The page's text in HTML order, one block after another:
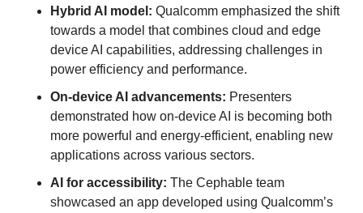
Hybrid AI model: Qualcomm emphasized the shift
towards a model that combines cloud and edge
device AI capabilities, addressing challenges in
power efficiency and performance.
On-device AI advancements: Presenters
demonstrated how on-device AI is becoming both
more powerful and energy-efficient, enabling new
applications across various sectors.
AI for accessibility: The Cephable team
showcased an app developed using Qualcomm’s